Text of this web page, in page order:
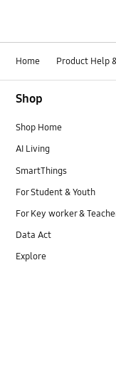
Home Product Help
Shop
Shop Home
AI Living
SmartThings
For Student & Youth
For Key worker &
Data Act
Explore